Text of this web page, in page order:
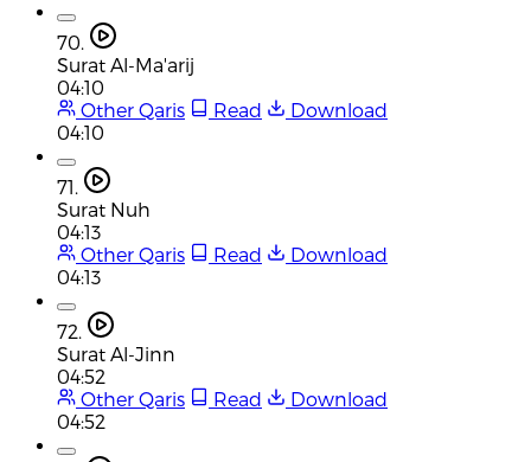
70.
Surat Al-Ma'arij
04:10
Other Qaris
Read
Download
04:10
71.
Surat Nuh
04:13
Other Qaris
Read
Download
04:13
72.
Surat Al-Jinn
04:52
Other Qaris
Read
Download
04:52